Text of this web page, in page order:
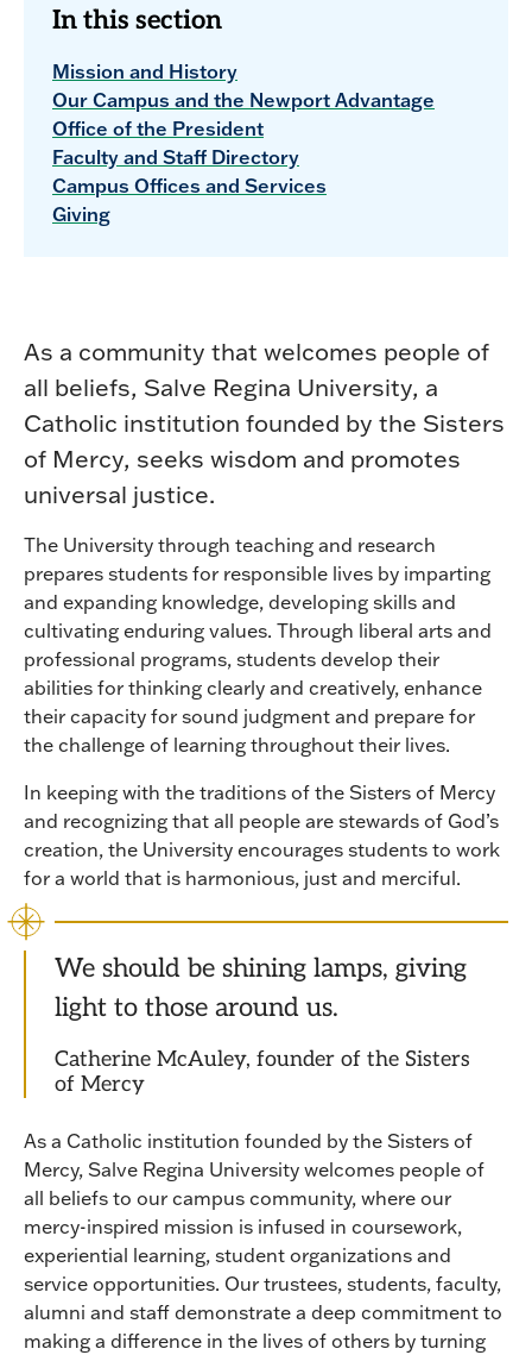
In this section
Mission and History
Our Campus and the Newport Advantage
Office of the President
Faculty and Staff Directory
Campus Offices and Services
Giving
As a community that welcomes people of
all beliefs, Salve Regina University, a
Catholic institution founded by the Sisters
of Mercy, seeks wisdom and promotes
universal justice.
The University through teaching and research
prepares students for responsible lives by imparting
and expanding knowledge, developing skills and
cultivating enduring values. Through liberal arts and
professional programs, students develop their
abilities for thinking clearly and creatively, enhance
their capacity for sound judgment and prepare for
the challenge of learning throughout their lives.
In keeping with the traditions of the Sisters of Mercy
and recognizing that all people are stewards of God’s
creation, the University encourages students to work
for a world that is harmonious, just and merciful.
We should be shining lamps, giving
light to those around us.
Catherine McAuley, founder of the Sisters
of Mercy
As a Catholic institution founded by the Sisters of
Mercy, Salve Regina University welcomes people of
all beliefs to our campus community, where our
mercy-inspired mission is infused in coursework,
experiential learning, student organizations and
service opportunities. Our trustees, students, faculty,
alumni and staff demonstrate a deep commitment to
making a difference in the lives of others by turning